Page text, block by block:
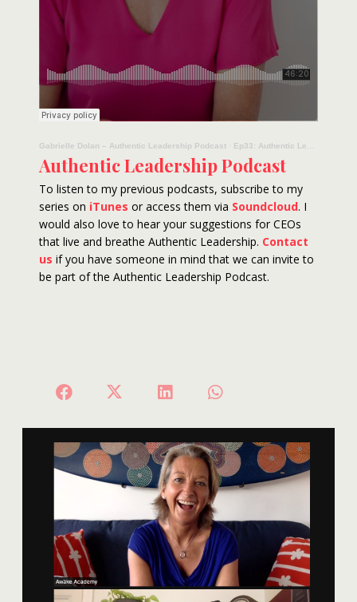
Gabrielle Dolan – Authentic Leadership Podcast · Ep33: Authentic Leadership Podcast – Layne Beachley
Authentic Leadership Podcast
To listen to my previous podcasts, subscribe to my
series on iTunes or access them via Soundcloud. I
would also love to hear your suggestions for CEOs
that live and breathe Authentic Leadership. Contact
us if you have someone in mind that we can invite to
be part of the Authentic Leadership Podcast.